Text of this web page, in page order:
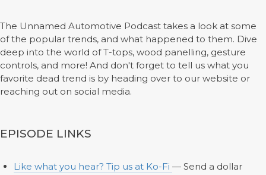
The Unnamed Automotive Podcast takes a look at some
of the popular trends, and what happened to them. Dive
deep into the world of T-tops, wood panelling, gesture
controls, and more! And don't forget to tell us what you
favorite dead trend is by heading over to our website or
reaching out on social media.
EPISODE LINKS
Like what you hear? Tip us at Ko-Fi — Send a dollar